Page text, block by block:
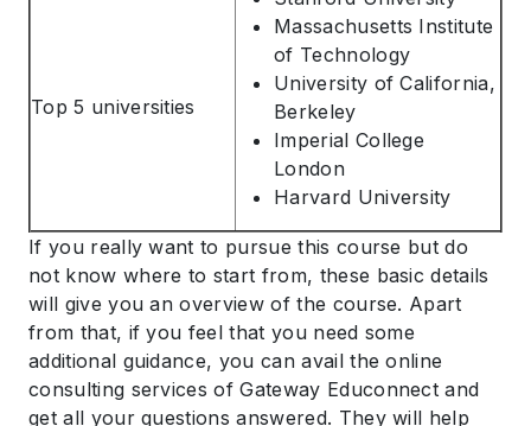
RESOURCES
SERVICES
Top 5 universities
Massachusetts Institute
of Technology
University of California,
Berkeley
Imperial College
London
Harvard University
If you really want to pursue this course but do
not know where to start from, these basic details
will give you an overview of the course. Apart
from that, if you feel that you need some
additional guidance, you can avail the online
consulting services of Gateway Educonnect and
get all your questions answered. They will help